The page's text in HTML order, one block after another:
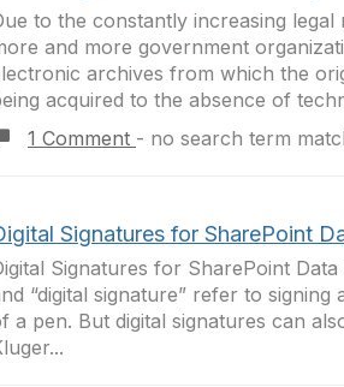
to the constantly increasing
and more government
archives from which the
acquired to the absence of
1 Comment - no search term
Signatures for SharePoint
Signatures for SharePoint
“digital signature” refer to
a pen. But digital signatures can